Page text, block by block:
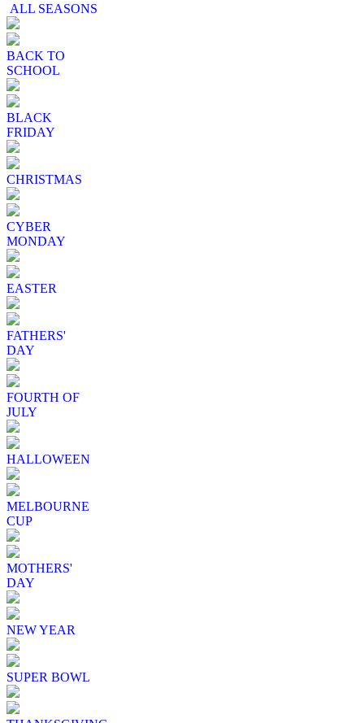
ALL SEASONS
BACK TO
SCHOOL
BLACK
FRIDAY
CHRISTMAS
CYBER
MONDAY
EASTER
FATHERS'
DAY
FOURTH OF
JULY
HALLOWEEN
MELBOURNE
CUP
MOTHERS'
DAY
NEW YEAR
SUPER BOWL